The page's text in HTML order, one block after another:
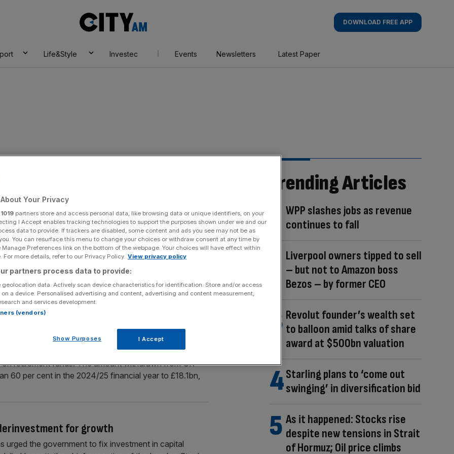
AM
DOWNLOAD FREE APP
Life&Style Investec Events Newsletters Latest Paper
sluggish start to the year
stage of the first half of 2025, as investors became
The total deal value for UK private equity deals
the rest of Europe, according to new analysis from
[...]
over tax concerns
free cash over the past financial year, as they braced
retirement funds. The amount withdrawn from UK
60 per cent in the 2024/25 financial year to £18.1bn,
for growth
the government to fix investment in capital
Trending Articles
WPP slashes jobs as revenue
continues to fall
Liverpool owners tipped to sell
– but not to Amazon boss
Bezos – by former CEO
Revolut founder’s wealth set
to balloon amid talks of share
award at $500bn valuation
Starling plans to ‘come out
swinging’ in diversification bid
As it happened: Stocks rise
despite new tensions in Strait
of Hormuz; Oil price climbs
Your Privacy
1019 partners store and access personal data, like browsing data or unique identifiers, on your
I Accept enables tracking technologies to support the purposes shown under we and our
data to provide. If trackers are disabled, some content and ads you see may not be as
You can resurface this menu to change your choices or withdraw consent at any time by
Preferences link on the bottom of the webpage. Your choices will have effect within
For more details, refer to our Privacy Policy. View privacy policy
partners process data to provide:
geolocation data. Actively scan device characteristics for identification. Store and/or access
a device. Personalised advertising and content, advertising and content measurement,
and services development.
(vendors)
Show Purposes I Accept